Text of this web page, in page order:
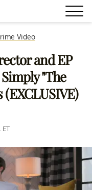
Video
and EP
"The
ET